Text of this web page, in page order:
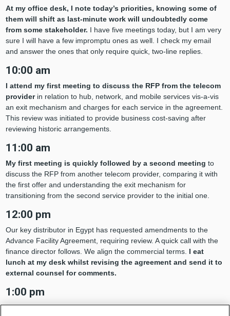
At my office desk, I note today’s priorities, knowing some of
them will shift as last-minute work will undoubtedly come
from some stakeholder. I have five meetings today, but I am very
sure I will have a few impromptu ones as well. I check my email
and answer the ones that only require quick, two-line replies.
10:00 am
I attend my first meeting to discuss the RFP from the telecom
provider in relation to hub, network, and mobile services vis-a-vis
an exit mechanism and charges for each service in the agreement.
This review was initiated to provide business cost-saving after
reviewing historic arrangements.
11:00 am
My first meeting is quickly followed by a second meeting to
discuss the RFP from another telecom provider, comparing it with
the first offer and understanding the exit mechanism for
transitioning from the second service provider to the initial one.
12:00 pm
Our key distributor in Egypt has requested amendments to the
Advance Facility Agreement, requiring review. A quick call with the
finance director follows. We align the commercial terms. I eat
lunch at my desk whilst revising the agreement and send it to
external counsel for comments.
1:00 pm
A quick coffee break before the day’s third meeting, this one